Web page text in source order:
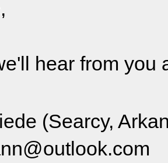
hear from you
(Searcy,